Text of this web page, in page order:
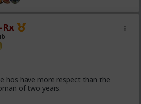
hos have more respect than the
of two years.